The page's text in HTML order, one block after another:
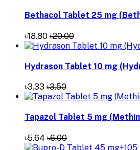
Bethacol Tablet 25 mg
৳18.80 ৳20.00
Hydrason Tablet 10 mg
৳3.33 ৳3.50
Tapazol Tablet 5 mg
৳5.64 ৳6.00